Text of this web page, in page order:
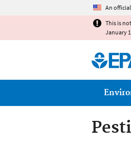
An
This is
January